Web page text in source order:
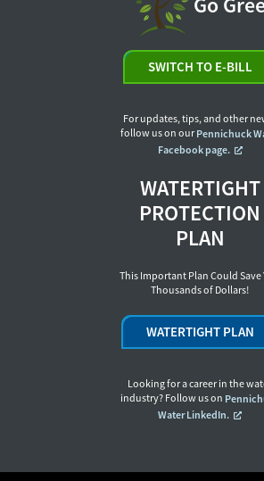
SWITCH TO E-BILL
For updates, tips, and other
follow us on our Pennichuck
Facebook page.
WATERTIGHT
PROTECTION
PLAN
This Important Plan Could Save
Thousands of Dollars!
WATERTIGHT PLAN
Looking for a career in the
industry? Follow us on
Water LinkedIn.